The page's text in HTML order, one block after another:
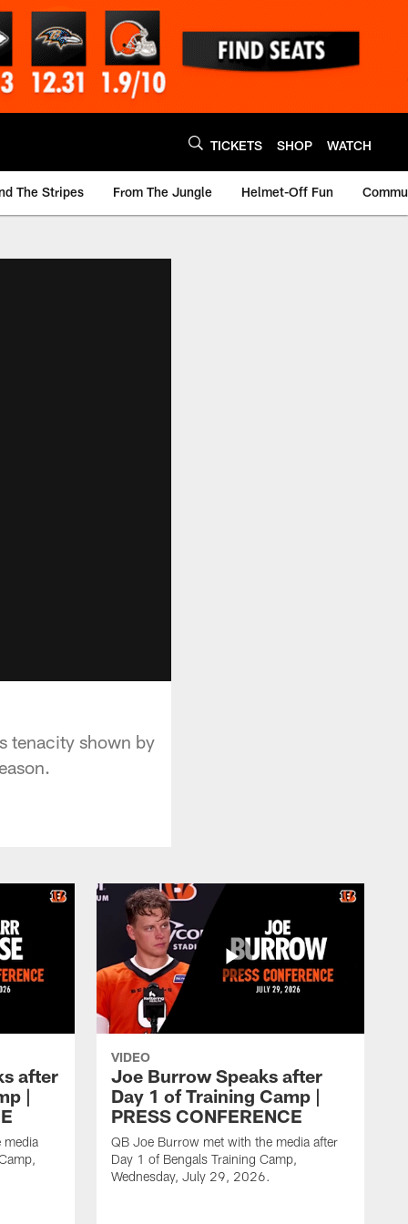
TICKETS SHOP WATCH
The Stripes From The Jungle Helmet-Off Fun
tenacity shown by
after
|
media
VIDEO
Joe Burrow Speaks after
Day 1 of Training Camp |
PRESS CONFERENCE
QB Joe Burrow met with the media after
Day 1 of Bengals Training Camp,
Wednesday, July 29, 2026.